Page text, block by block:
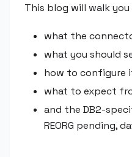
This blog will walk
what the
what you should
how to configure
what to expect
and the DB2-
REORG pending,